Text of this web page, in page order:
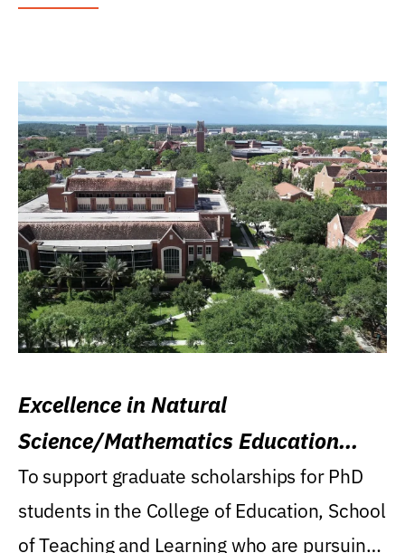
Excellence in Natural
Science/Mathematics Education
Research Award
To support graduate scholarships for PhD
students in the College of Education, School
of Teaching and Learning who are pursuing